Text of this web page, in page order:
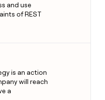
and use
of REST
is an action
will reach
a